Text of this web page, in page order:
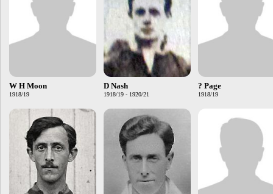
W H Moon
1918/19
D Nash
1918/19 - 1920/21
? Page
1918/19